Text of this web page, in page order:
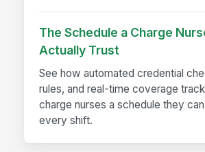
The Schedule a Charge
Actually Trust
See how automated credential
rules, and real-time coverage
charge nurses a schedule they
every shift.